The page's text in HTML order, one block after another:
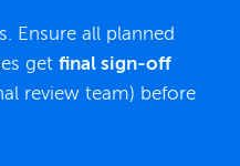
Ensure all planned
get final sign-off
review team) before